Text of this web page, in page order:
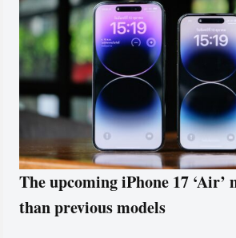
The upcoming iPhone 17 ‘Air’
than previous models